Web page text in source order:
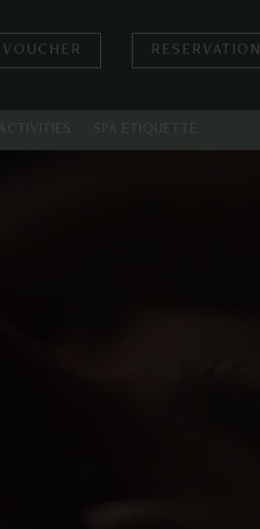
VOUCHER RESERVATION
SPA ETIQUETTE